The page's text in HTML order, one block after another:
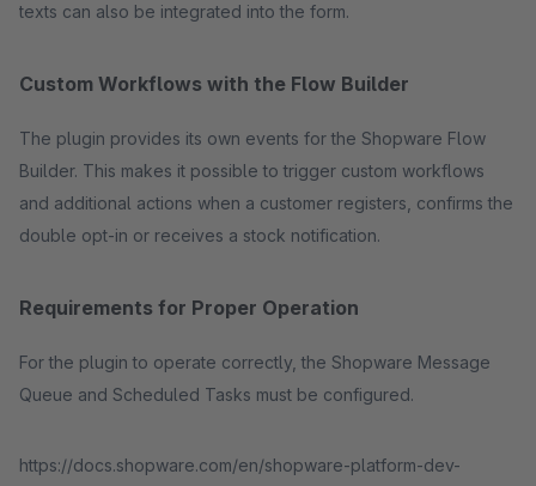
texts can also be integrated into the form.
Custom Workflows with the Flow Builder
The plugin provides its own events for the Shopware Flow
Builder. This makes it possible to trigger custom workflows
and additional actions when a customer registers, confirms the
double opt-in or receives a stock notification.
Requirements for Proper Operation
For the plugin to operate correctly, the Shopware Message
Queue and Scheduled Tasks must be configured.
https://docs.shopware.com/en/shopware-platform-dev-